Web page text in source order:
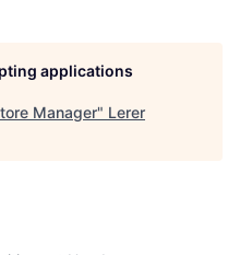
applications
Manager" Lerer